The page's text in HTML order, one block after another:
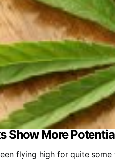
Show More
flying high for quite